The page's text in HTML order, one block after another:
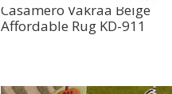
Casamero Vakraa Beige
Affordable Rug KD-911